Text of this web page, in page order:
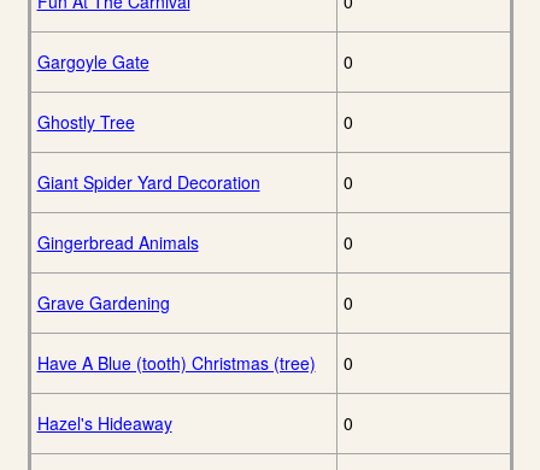
Gargoyle Gate 0
Ghostly Tree 0
Giant Spider Yard Decoration 0
Gingerbread Animals 0
Grave Gardening 0
Have A Blue (tooth) Christmas (tree) 0
Hazel's Hideaway 0